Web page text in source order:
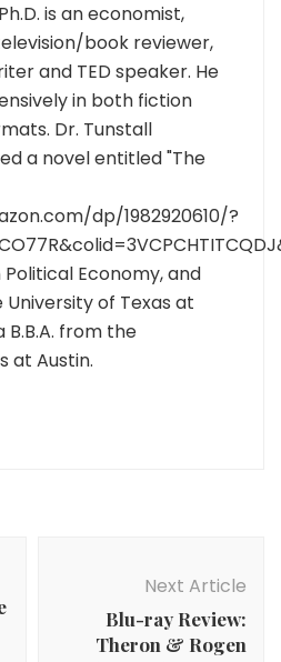
is an economist,
book reviewer,
and TED speaker. He
in both fiction
Dr. Tunstall
a novel entitled "The
dp/1982920610/?
Political Economy, and
University of Texas at
B.B.A. from the
at Austin.
Next Article
Blu-ray Review:
Theron & Rogen